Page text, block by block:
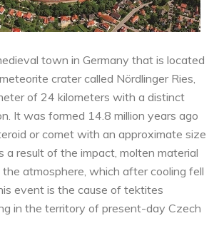
town in Germany that is located
crater called Nördlinger Ries,
of 24 kilometers with a distinct
It was formed 14.8 million years ago
or comet with an approximate size
a result of the impact, molten material
atmosphere, which after cooling fell
event is the cause of tektites
in the territory of present-day Czech